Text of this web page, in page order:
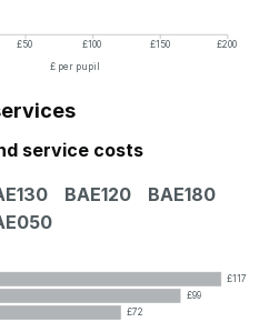
£50 £100 £150
£200
£ per pupil
service costs
BAE120
BAE180
£117
£99
£72